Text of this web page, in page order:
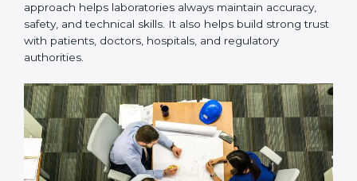
15189 certification company in Beninbecause it
provides complete support from beginning to end
under one system. Such companies focus on long-
term compliance, not just getting the certificate once.
accuracy, safety, and technical skills. It also helps build
strong trust with patients, doctors, hospitals, and
regulatory authorities.